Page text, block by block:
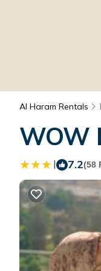
Al Haram Rentals
WOW
| 7.2(58